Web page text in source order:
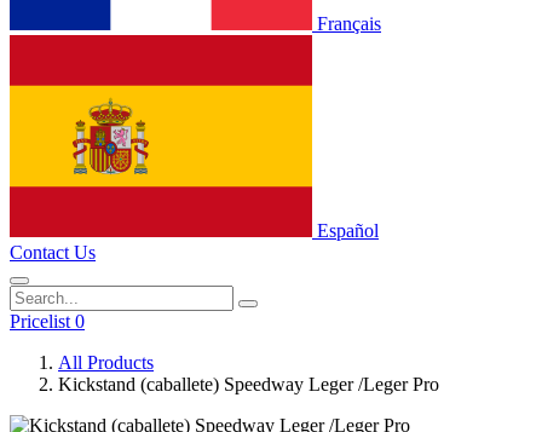
Français
Español
Contact Us
Pricelist 0
All Products
Kickstand (caballete) Speedway Leger /Leger Pro